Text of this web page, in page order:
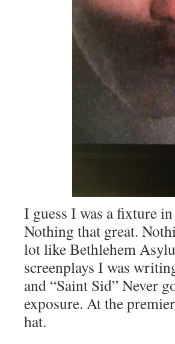
I guess I was a fixture
Nothing that great.
lot like Bethlehem
screenplays I was
and “Saint Sid” Never
exposure. At the
hat.